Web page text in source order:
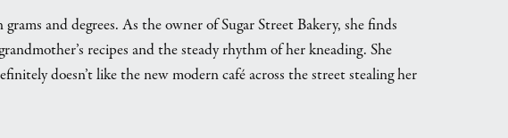
and degrees. As the owner of Sugar Street Bakery, she finds
recipes and the steady rhythm of her kneading. She
doesn’t like the new modern café across the street stealing her